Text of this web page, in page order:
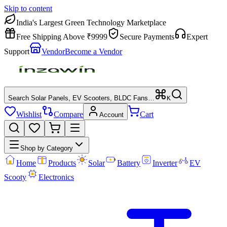
Skip to content
India's Largest Green Technology Marketplace
Free Shipping Above ₹9999
Secure Payments
Expert
Support
VendorBecome a Vendor
Search Solar Panels, EV Scooters, BLDC Fans… K
Wishlist Compare Account Cart
Shop by Category
Home Products Solar Battery Inverter
EV
Scooty
Electronics